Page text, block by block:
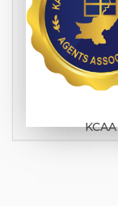
KCAA